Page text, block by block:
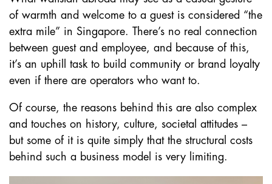
of warmth and welcome to a guest is considered “the
extra mile” in Singapore. There’s no real connection
between guest and employee, and because of this,
it’s an uphill task to build community or brand loyalty
even if there are operators who want to.
Of course, the reasons behind this are also complex
and touches on history, culture, societal attitudes –
but some of it is quite simply that the structural costs
behind such a business model is very limiting.